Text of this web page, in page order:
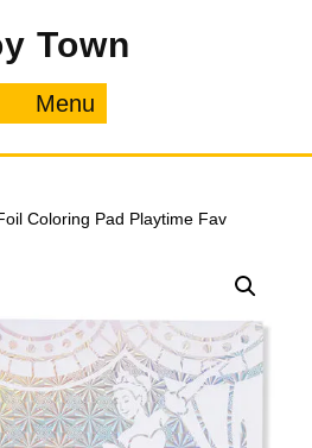
Town
Menu
Coloring Pad Playtime Fav